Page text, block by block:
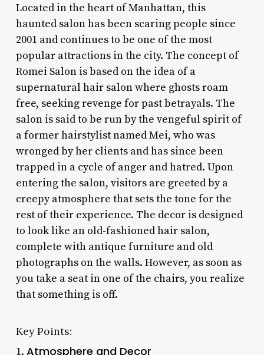
Located in the heart of Manhattan, this
haunted salon has been scaring people since
2001 and continues to be one of the most
popular attractions in the city. The concept of
Romei Salon is based on the idea of a
supernatural hair salon where ghosts roam
free, seeking revenge for past betrayals. The
salon is said to be run by the vengeful spirit of
a former hairstylist named Mei, who was
wronged by her clients and has since been
trapped in a cycle of anger and hatred. Upon
entering the salon, visitors are greeted by a
creepy atmosphere that sets the tone for the
rest of their experience. The decor is designed
to look like an old-fashioned hair salon,
complete with antique furniture and old
photographs on the walls. However, as soon as
you take a seat in one of the chairs, you realize
that something is off.
Key Points:
1. Atmosphere and Decor